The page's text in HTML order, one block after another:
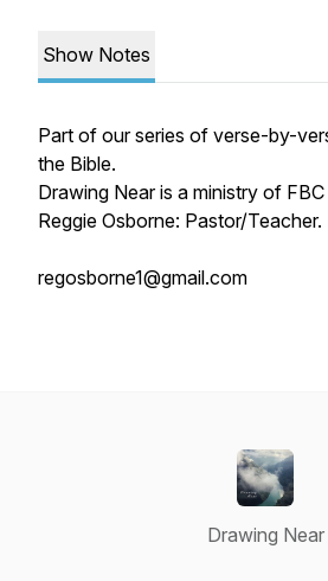
Show Notes
Part of our series of verse-by-
the Bible.
Drawing Near is a ministry of
Reggie Osborne: Pastor/Teacher.
regosborne1@gmail.com
Drawing Near